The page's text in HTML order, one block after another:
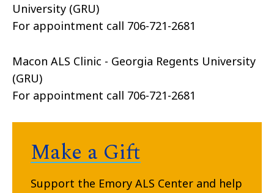
University (GRU)
For appointment call 706-721-2681
Macon ALS Clinic - Georgia Regents University
(GRU)
For appointment call 706-721-2681
Make a Gift
Support the Emory ALS Center and help